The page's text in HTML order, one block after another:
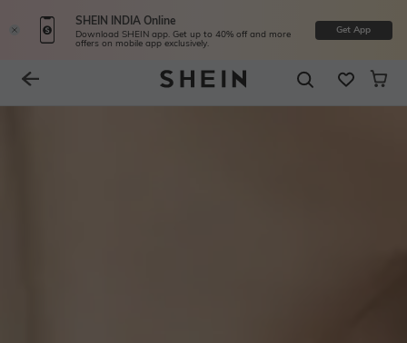
SHEIN INDIA Online
Download SHEIN app. Get up to 40% off and more
offers on mobile app exclusively.
Get App